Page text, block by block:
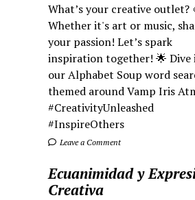
What’s your creative outlet?
Whether it's art or music,
your passion! Let’s spark
inspiration together! 🌟
our Alphabet Soup word
themed around Vamp Iris
#CreativityUnleashed
#InspireOthers
Leave a Comment
Ecuanimidad y
Creativa